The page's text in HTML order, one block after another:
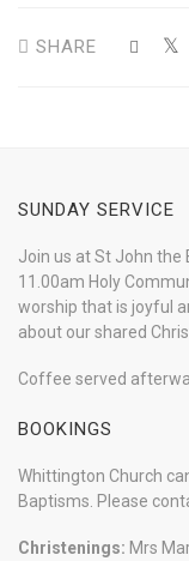
SHARE
SUNDAY SERVICE
Join us at St John the
11.00am Holy
worship that is joyful
about our shared
Coffee served
BOOKINGS
Whittington Church
Baptisms. Please
Christenings: Mrs